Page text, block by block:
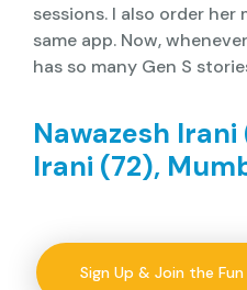
sessions. I also order
same app. Now,
has so many Gen S
Nawazesh
Irani (72),
Sign Up & Join the